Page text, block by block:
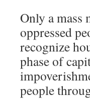
Only a mass
oppressed
recognize
phase of
people